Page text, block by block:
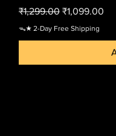
Regular Price
₹1,299.00 Sale Price
₹1,099.00
ᯓ★ 2-Day Free Shipping